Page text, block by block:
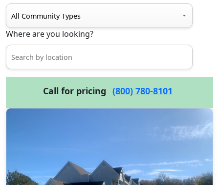
Where are you looking?
Call for pricing (800) 780-8101